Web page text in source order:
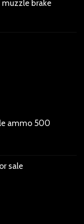
muzzle brake
ammo 500
sale